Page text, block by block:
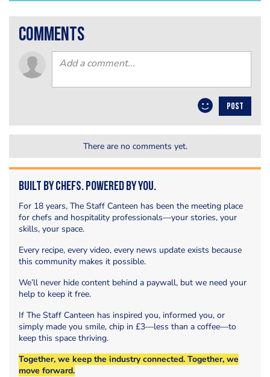
comments
POST
There are no comments yet.
Built by Chefs. Powered by You.
For 18 years, The Staff Canteen has been the meeting place
for chefs and hospitality professionals—your stories, your
skills, your space.
Every recipe, every video, every news update exists because
this community makes it possible.
We’ll never hide content behind a paywall, but we need your
help to keep it free.
If The Staff Canteen has inspired you, informed you, or
simply made you smile, chip in £3—less than a coffee—to
keep this space thriving.
Together, we keep the industry connected. Together, we
move forward.